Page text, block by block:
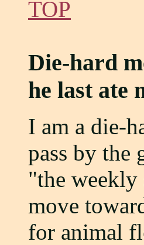
TOP
Die-hard
he last ate
I am a die-
pass by the
"the weekly
move
for animal